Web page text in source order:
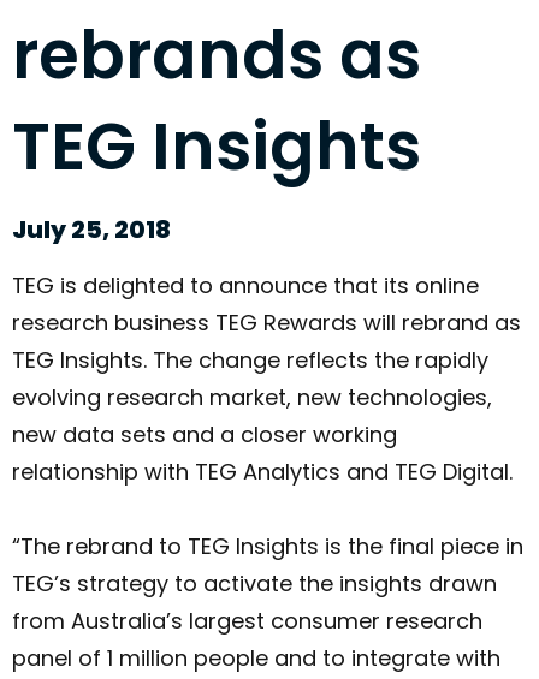
rebrands as
TEG Insights
July 25, 2018
TEG is delighted to announce that its online
research business TEG Rewards will rebrand as
TEG Insights. The change reflects the rapidly
evolving research market, new technologies,
new data sets and a closer working
relationship with TEG Analytics and TEG Digital.
“The rebrand to TEG Insights is the final piece in
TEG’s strategy to activate the insights drawn
from Australia’s largest consumer research
panel of 1 million people and to integrate with